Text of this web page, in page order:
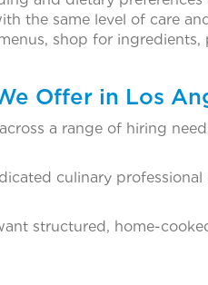
the same level of care
shop for
Offer in Los
a range of hiring
culinary
structured, home-